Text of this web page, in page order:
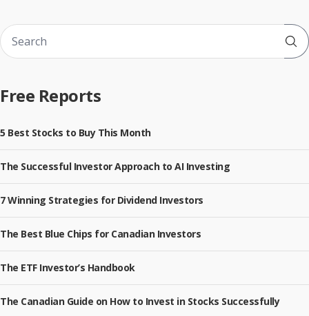
Free Reports
5 Best Stocks to Buy This Month
The Successful Investor Approach to AI Investing
7 Winning Strategies for Dividend Investors
The Best Blue Chips for Canadian Investors
The ETF Investor’s Handbook
The Canadian Guide on How to Invest in Stocks Successfully